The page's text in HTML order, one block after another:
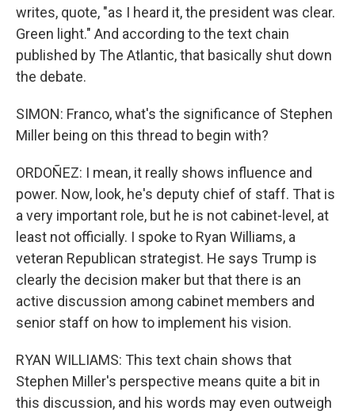
writes, quote, "as I heard it, the president was clear.
Green light." And according to the text chain
published by The Atlantic, that basically shut down
the debate.
SIMON: Franco, what's the significance of Stephen
Miller being on this thread to begin with?
ORDOÑEZ: I mean, it really shows influence and
power. Now, look, he's deputy chief of staff. That is
a very important role, but he is not cabinet-level, at
least not officially. I spoke to Ryan Williams, a
veteran Republican strategist. He says Trump is
clearly the decision maker but that there is an
active discussion among cabinet members and
senior staff on how to implement his vision.
RYAN WILLIAMS: This text chain shows that
Stephen Miller's perspective means quite a bit in
this discussion, and his words may even outweigh